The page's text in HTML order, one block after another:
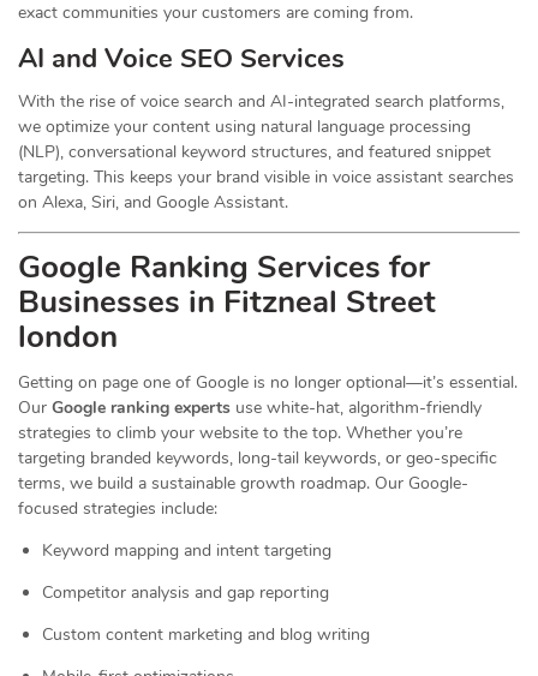
exact communities your customers are coming from.
AI and Voice SEO Services
With the rise of voice search and AI-integrated search platforms,
we optimize your content using natural language processing
(NLP), conversational keyword structures, and featured snippet
targeting. This keeps your brand visible in voice assistant searches
on Alexa, Siri, and Google Assistant.
Google Ranking Services for
Businesses in Fitzneal Street
london
Getting on page one of Google is no longer optional—it’s essential.
Our Google ranking experts use white-hat, algorithm-friendly
strategies to climb your website to the top. Whether you’re
targeting branded keywords, long-tail keywords, or geo-specific
terms, we build a sustainable growth roadmap. Our Google-
focused strategies include:
Keyword mapping and intent targeting
Competitor analysis and gap reporting
Custom content marketing and blog writing